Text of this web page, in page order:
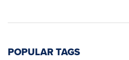
POPULAR TAGS